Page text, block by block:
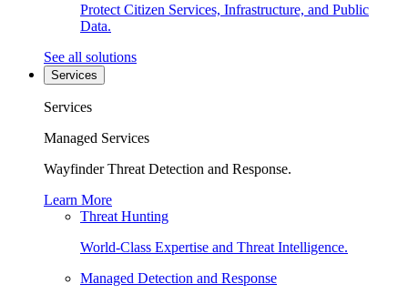
Protect Citizen Services, Infrastructure, and Public
Data.
See all solutions
Services
Services
Managed Services
Wayfinder Threat Detection and Response.
Learn More
Threat Hunting
World-Class Expertise and Threat Intelligence.
Managed Detection and Response